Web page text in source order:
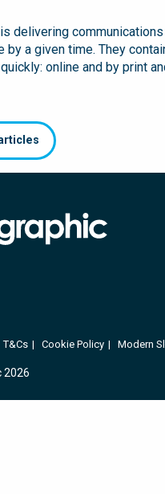
delivering
by a given time. They
online and by print
2026
T&Cs Cookie Policy Modern